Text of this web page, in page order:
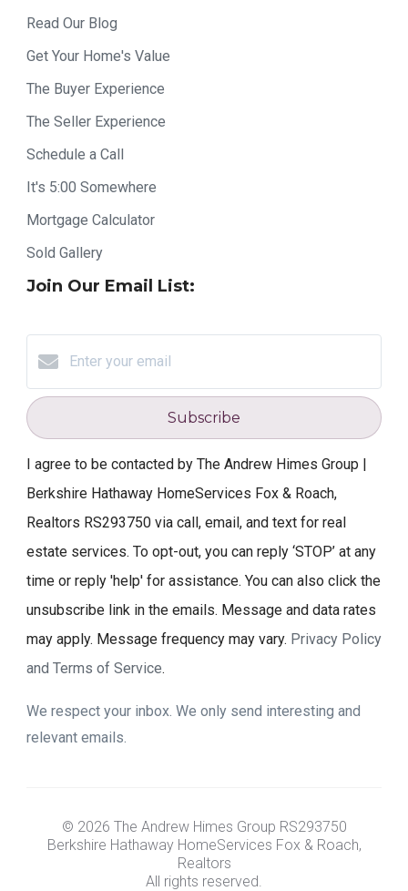
Read Our Blog
Get Your Home's Value
The Buyer Experience
The Seller Experience
Schedule a Call
It's 5:00 Somewhere
Mortgage Calculator
Sold Gallery
Join Our Email List:
Subscribe
I agree to be contacted by The Andrew Himes Group |
Berkshire Hathaway HomeServices Fox & Roach,
Realtors RS293750 via call, email, and text for real
estate services. To opt-out, you can reply ‘STOP’ at any
time or reply 'help' for assistance. You can also click the
unsubscribe link in the emails. Message and data rates
may apply. Message frequency may vary. Privacy Policy
and Terms of Service.
We respect your inbox. We only send interesting and
relevant emails.
© 2026 The Andrew Himes Group RS293750
Berkshire Hathaway HomeServices Fox & Roach,
Realtors
All rights reserved.